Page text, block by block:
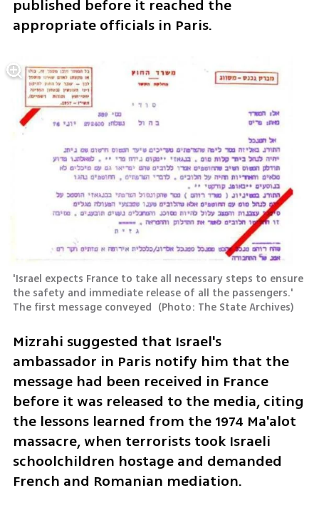
published before it reached the
appropriate officials in Paris.
'Israel expects France to take all necessary steps to ensure
the safety and immediate release of all the passengers.'
The first message conveyed (Photo: The State Archives)
Mizrahi suggested that Israel's
ambassador in Paris notify him that the
message had been received in France
before it was released to the media, citing
the lessons learned from the 1974 Ma'alot
massacre, when terrorists took Israeli
schoolchildren hostage and demanded
French and Romanian mediation.